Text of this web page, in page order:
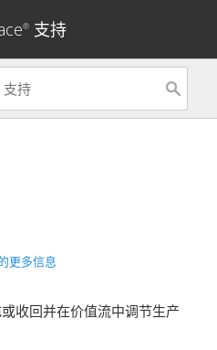
® 支持
更多信息
收回并在价值流中调节生产